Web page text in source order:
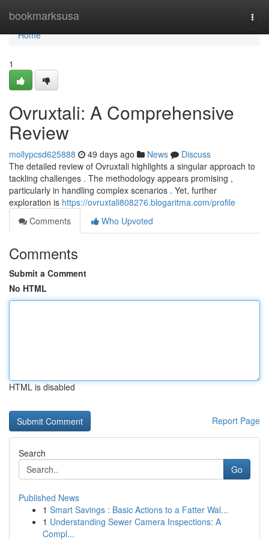
bookmarksusa
Home
Home
1
Ovruxtali: A Comprehensive
Review
mollypcsd625888 49 days ago News
Discuss
The detailed review of Ovruxtali highlights a singular approach to
tackling challenges . The methodology appears promising ,
particularly in handling complex scenarios . Yet, further
exploration is https://ovruxtali808276.blogaritma.com/profile
Comments
Who Upvoted
Comments
Submit a Comment
No HTML
HTML is disabled
Report Page
Search
Go
Published News
1 Smart Savings : Basic Actions to a Fatter Wal...
1 Understanding Sewer Camera Inspections: A
Compl...